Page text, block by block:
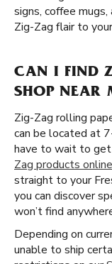
signs, coffee
Zig-Zag flair to
CAN I FIND
SHOP NEAR
Zig-Zag rolling
can be located at
have to wait to
Zag products online
straight to your
you can discover
won’t find
Depending on
unable to ship